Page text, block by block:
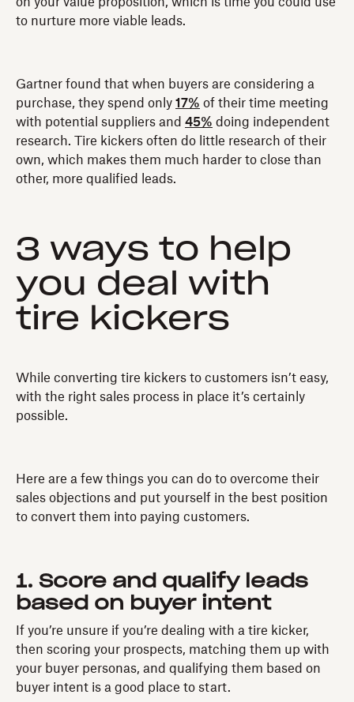
to nurture more viable leads.
Gartner found that when buyers are considering a
purchase‚ they spend only 17% of their time meeting
with potential suppliers and 45% doing independent
research. Tire kickers often do little research of their
own, which makes them much harder to close than
other, more qualified leads.
3 ways to help
you deal with
tire kickers
While converting tire kickers to customers isn’t easy,
with the right sales process in place it’s certainly
possible.
Here are a few things you can do to overcome their
sales objections and put yourself in the best position
to convert them into paying customers.
1. Score and qualify leads
based on buyer intent
If you’re unsure if you’re dealing with a tire kicker,
then scoring your prospects, matching them up with
your buyer personas, and qualifying them based on
buyer intent is a good place to start.